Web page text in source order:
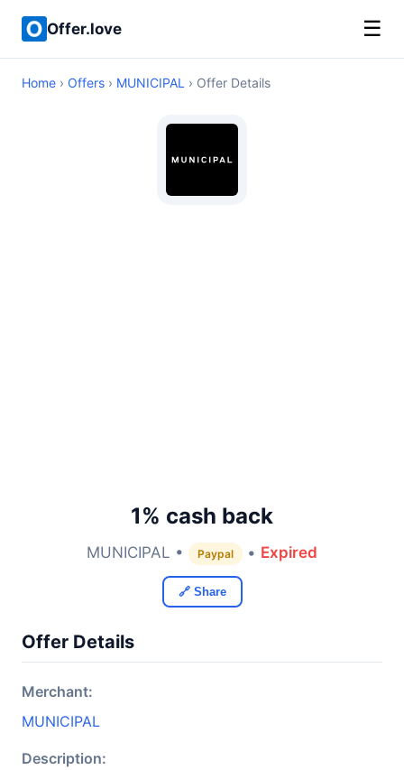
Offer.love ☰
Home › Offers › MUNICIPAL › Offer Details
1% cash back
MUNICIPAL • Paypal • Expired
🔗 Share
Offer Details
Merchant:
MUNICIPAL
Description: